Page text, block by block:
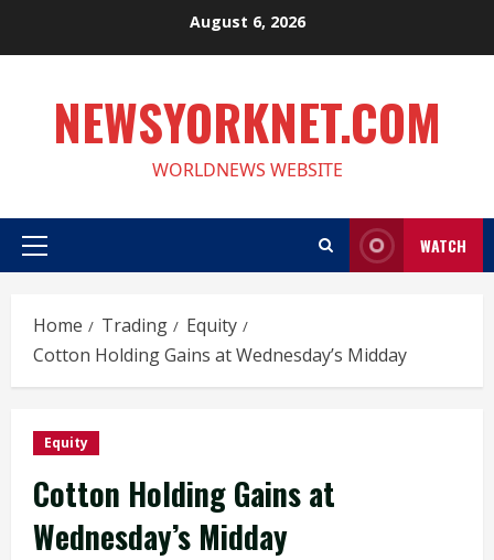
August 6, 2026
NEWSYORKNET.COM
WORLDNEWS WEBSITE
Primary
WATCH
Home Trading
Equity
Cotton Holding Gains at Wednesday’s Midday
Equity
Cotton Holding Gains at
Wednesday’s Midday